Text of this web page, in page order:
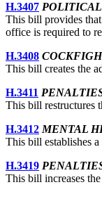
H.3407
This bill provides
office is required to
H.3408
This bill creates the
H.3411
This bill restructures
H.3412 MENTAL
This bill establishes
H.3419
This bill increases